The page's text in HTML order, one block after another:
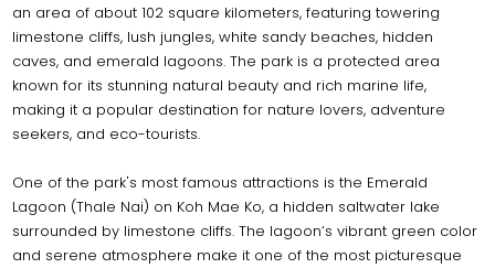
an area of about 102 square kilometers, featuring towering
limestone cliffs, lush jungles, white sandy beaches, hidden
caves, and emerald lagoons. The park is a protected area
known for its stunning natural beauty and rich marine life,
making it a popular destination for nature lovers, adventure
seekers, and eco-tourists.
One of the park's most famous attractions is the Emerald
Lagoon (Thale Nai) on Koh Mae Ko, a hidden saltwater lake
surrounded by limestone cliffs. The lagoon’s vibrant green color
and serene atmosphere make it one of the most picturesque